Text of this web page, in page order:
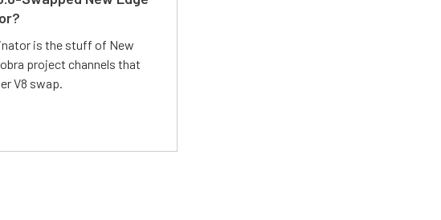
is the stuff of New
project channels that
V8 swap.